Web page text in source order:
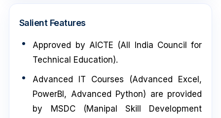
Salient Features
Approved by AICTE (All India Council for
Technical Education).
Advanced IT Courses (Advanced Excel,
PowerBI, Advanced Python) are provided
by MSDC (Manipal Skill Development